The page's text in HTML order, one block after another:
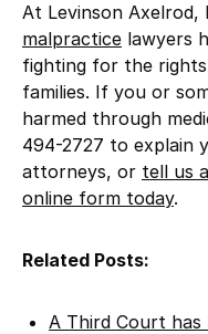
At Levinson Axelrod,
malpractice lawyers
fighting for the
families. If you or
harmed through
494-2727 to explain
attorneys, or tell us
online form today.
Related Posts:
A Third Court has